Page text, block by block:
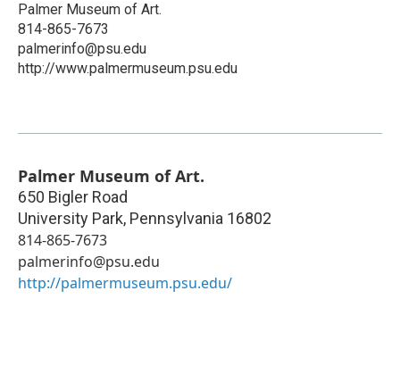
Palmer Museum of Art.
814-865-7673
palmerinfo@psu.edu
http://www.palmermuseum.psu.edu
Palmer Museum of Art.
650 Bigler Road
University Park, Pennsylvania 16802
814-865-7673
palmerinfo@psu.edu
http://palmermuseum.psu.edu/